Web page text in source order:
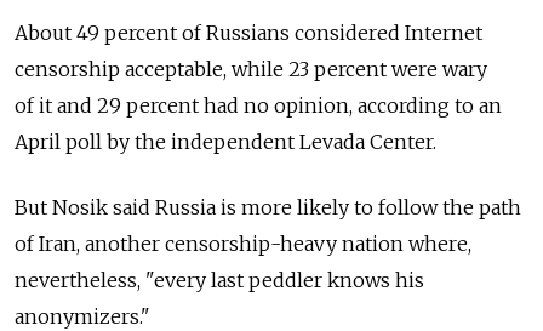
About 49 percent of Russians considered Internet
censorship acceptable, while 23 percent were wary
of it and 29 percent had no opinion, according to an
April poll by the independent Levada Center.
But Nosik said Russia is more likely to follow the path
of Iran, another censorship-heavy nation where,
nevertheless, "every last peddler knows his
anonymizers."